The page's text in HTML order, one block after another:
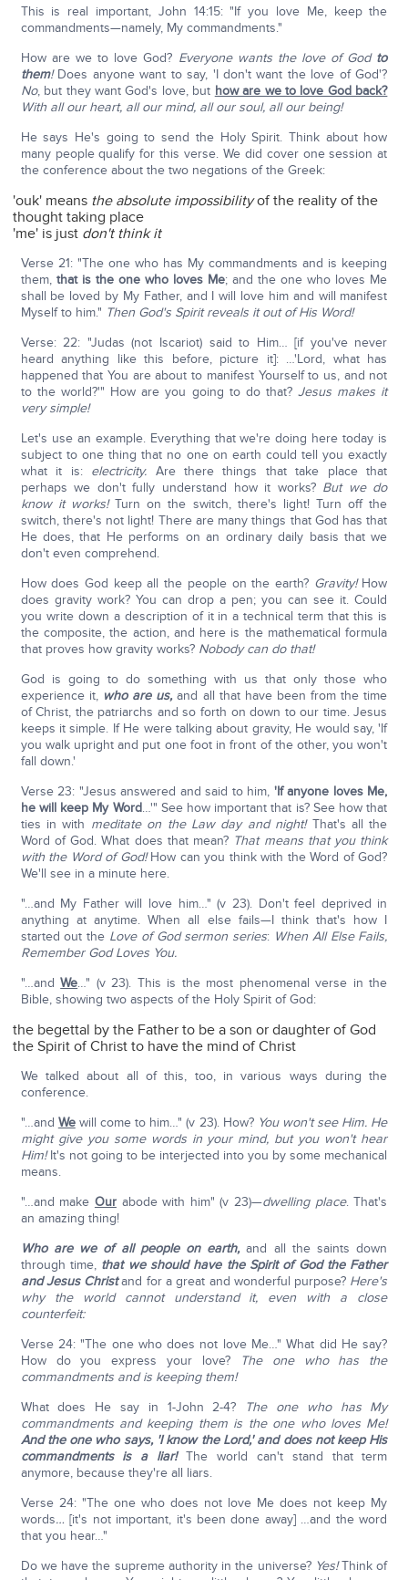
This is real important, John 14:15: "If you love Me, keep the
commandments—namely, My commandments."
How are we to love God? Everyone wants the love of God to
them!Does anyone want to say, 'I don't want the love of God'?
No, but they want God's love, but how are we to love God back?
With all our heart, all our mind, all our soul, all our being!
He says He's going to send the Holy Spirit. Think about how
many people qualify for this verse. We did cover one session at
the conference about the two negations of the Greek:
'ouk' means the absolute impossibilityof the reality of the
thought taking place
'me' is just don't think it
Verse 21: "The one who has My commandments and is keeping
them, that is the one who loves Me; and the one who loves Me
shall be loved by My Father, and I will love him and will manifest
Myself to him." Then God's Spirit reveals it out of His Word!
Verse: 22: "Judas (not Iscariot) said to Him… [if you've never
heard anything like this before, picture it]: …'Lord, what has
happened that You are about to manifest Yourself to us, and not
to the world?'" How are you going to do that?Jesus makes it
very simple!
Let's use an example. Everything that we're doing here today is
subject to one thing that no one on earth could tell you exactly
what it is: electricity. Are there things that take place that
perhaps we don't fully understand how it works? But we do
know it works!Turn on the switch, there's light! Turn off the
switch, there's not light! There are many things that God has that
He does, that He performs on an ordinary daily basis that we
don't even comprehend.
How does God keep all the people on the earth? Gravity!How
does gravity work? You can drop a pen; you can see it. Could
you write down a description of it in a technical term that this is
the composite, the action, and here is the mathematical formula
that proves how gravity works? Nobody can do that!
God is going to do something with us that only those who
experience it, who are us,and all that have been from the time
of Christ, the patriarchs and so forth on down to our time. Jesus
keeps it simple. If He were talking about gravity, He would say, 'If
you walk upright and put one foot in front of the other, you won't
fall down.'
Verse 23: "Jesus answered and said to him, 'If anyone loves Me,
he will keep My Word…'" See how important that is? See how that
ties in with meditate on the Law day and night! That's all the
Word of God. What does that mean? That means that you think
with the Word of God!How can you think with the Word of God?
We'll see in a minute here.
"…and My Father will love him…" (v 23). Don't feel deprived in
anything at anytime. When all else fails—I think that's how I
started out the Love of God sermon series: When All Else Fails,
Remember God Loves You.
"…andWe…" (v 23). This is the most phenomenal verse in the
Bible, showing two aspects of the Holy Spirit of God:
the begettal by the Father to be a son or daughter of God
the Spirit of Christ to have the mind of Christ
We talked about all of this, too, in various ways during the
conference.
"…and Wewill come to him…" (v 23). How? You won't see Him. He
might give you some words in your mind, but you won't hear
Him!It's not going to be interjected into you by some mechanical
means.
"…and make Ourabode with him" (v 23)—dwelling place. That's
an amazing thing!
Who are we of all people on earth,and all the saints down
through time, that we should have the Spirit of God the Father
and Jesus Christand for a great and wonderful purpose? Here's
why the world cannot understand it, even with a close
counterfeit:
Verse 24: "The one who does not love Me…" What did He say?
How do you express your love?
The one who has the
commandments and is keeping them!
What does He say in 1-John 2-4?
The one who has My
commandments and keeping them is the one who loves Me!
And the one who says, 'I know the Lord,' and does not keep His
commandments is a liar!The world can't stand that term
anymore, because they're all liars.
Verse 24: "The one who does not love Me does not keep My
words…[it's not important, it's been done away] …and the word
that you hear…"
Do we have the supreme authority in the universe? Yes!Think of